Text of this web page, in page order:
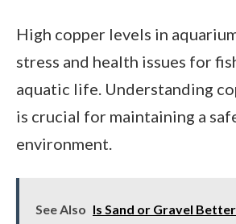
High copper levels in
stress and health issues for
aquatic life. Understanding
is crucial for maintaining a
environment.
See Also Is Sand or Gravel